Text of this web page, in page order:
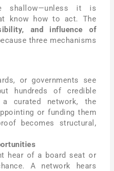
shallow—unless it is
know how to act. The
and influence of
three mechanisms
or governments see
hundreds of credible
curated network, the
or funding them
becomes structural,
hear of a board seat or
A network hears